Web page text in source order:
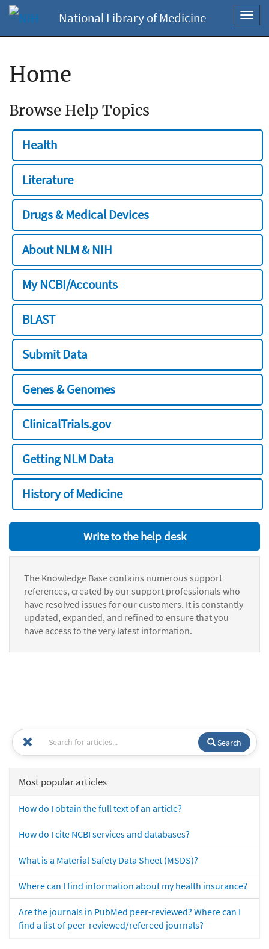
National Library of Medicine
Home
Browse Help Topics
Health
Literature
Drugs & Medical Devices
About NLM & NIH
My NCBI/Accounts
BLAST
Submit Data
Genes & Genomes
ClinicalTrials.gov
Getting NLM Data
History of Medicine
Write to the help desk
The Knowledge Base contains numerous support
references, created by our support professionals who
have resolved issues for our customers. It is constantly
updated, expanded, and refined to ensure that you
have access to the very latest information.
Search
Most popular articles
How do I obtain the full text of an article?
How do I cite NCBI services and databases?
What is a Material Safety Data Sheet (MSDS)?
Where can I find information about my health insurance?
Are the journals in PubMed peer-reviewed? Where can I
find a list of peer-reviewed/refereed journals?